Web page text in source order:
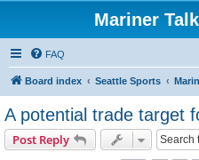
Mariner
FAQ
Board index Seattle Sports
A potential trade target
Post Reply